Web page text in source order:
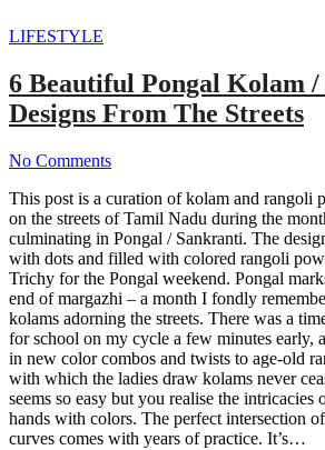
LIFESTYLE
6 Beautiful Pongal Kolam /
Designs From The Streets
No Comments
This post is a curation of kolam and rangoli
on the streets of Tamil Nadu during the
culminating in Pongal / Sankranti. The
with dots and filled with colored rangoli
Trichy for the Pongal weekend. Pongal
end of margazhi – a month I fondly
kolams adorning the streets. There was a
for school on my cycle a few minutes early,
in new color combos and twists to age-old
with which the ladies draw kolams never
seems so easy but you realise the
hands with colors. The perfect intersection
curves comes with years of practice. It’s…